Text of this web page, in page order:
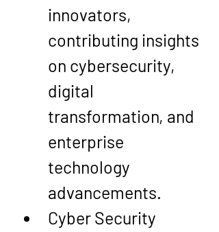
innovators,
contributing insights
on cybersecurity,
digital
transformation, and
enterprise
technology
advancements.
Cyber Security